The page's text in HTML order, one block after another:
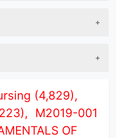
(4,829),
M2019-001
OF